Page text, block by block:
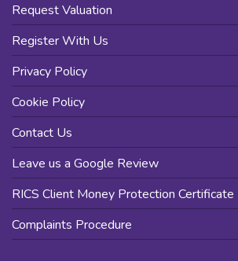
Request Valuation
Register With Us
Privacy Policy
Cookie Policy
Contact Us
Leave us a Google Review
RICS Client Money Protection Certificate
Complaints Procedure